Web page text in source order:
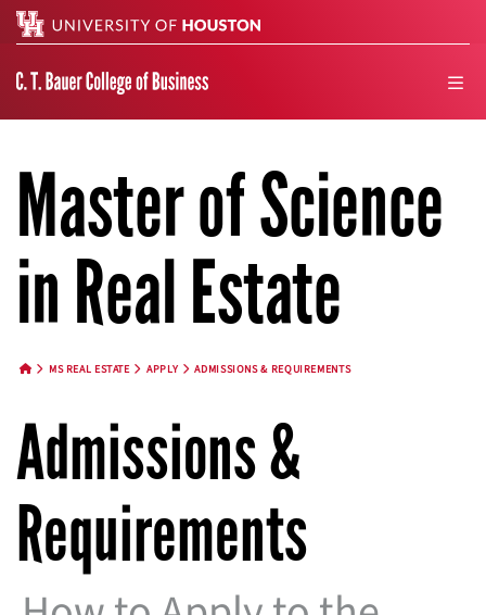
Master of Science
in Real Estate
MS REAL ESTATE APPLY ADMISSIONS & REQUIREMENTS
Admissions &
Requirements